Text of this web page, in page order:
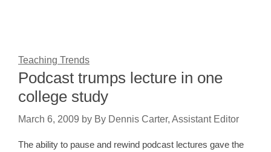
Teaching Trends
Podcast trumps lecture in one
college study
March 6, 2009 by By Dennis Carter, Assistant Editor
The ability to pause and rewind podcast lectures gave the